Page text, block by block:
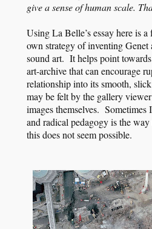
give a sense of human scale.
Using La Belle’s essay here is
own strategy of inventing Genet
sound art. It helps point
art-archive that can encourage
relationship into its smooth,
may be felt by the gallery
images themselves.
and radical pedagogy is the
this does not seem possible.